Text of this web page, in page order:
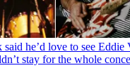
said he’d love to see
stay for the whole